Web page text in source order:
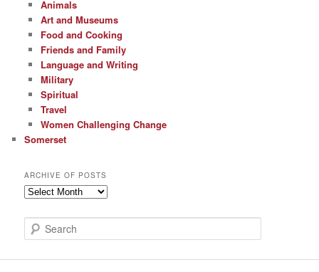
Animals
Art and Museums
Food and Cooking
Friends and Family
Language and Writing
Military
Spiritual
Travel
Women Challenging Change
Somerset
ARCHIVE OF POSTS
Archive
Posts
e